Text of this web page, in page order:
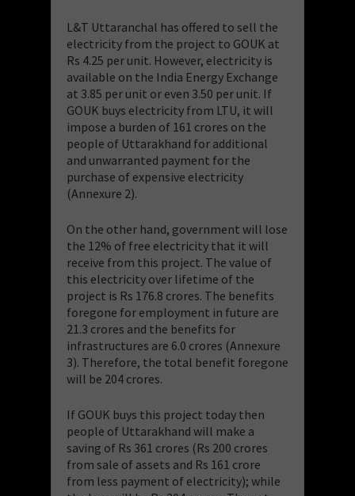
L&T Uttaranchal has offered to sell the
electricity from the project to GOUK at
Rs 4.25 per unit. However, electricity is
available on the India Energy Exchange
at 3.85 per unit or even 3.50 per unit. If
GOUK buys electricity from LTU, it will
impose a burden of 161 crores on the
people of Uttarakhand for additional
and unwarranted payment for the
purchase of expensive electricity
(Annexure 2).
On the other hand, government will lose
the 12% of free electricity that it will
receive from this project. The value of
this electricity over lifetime of the
project is Rs 176.8 crores. The benefits
foregone for employment in future are
21.3 crores and the benefits for
infrastructures are 6.0 crores (Annexure
3). Therefore, the total benefit foregone
will be 204 crores.
If GOUK buys this project today then
people of Uttarakhand will make a
saving of Rs 361 crores (Rs 200 crores
from sale of assets and Rs 161 crore
from less payment of electricity); while